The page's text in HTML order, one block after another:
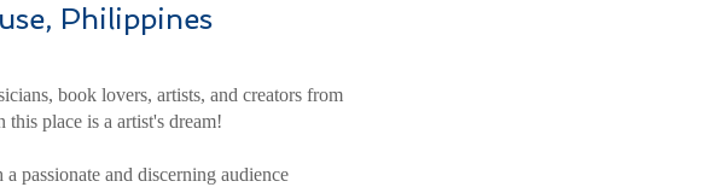
Philippines
book lovers, artists, and creators from
place is a artist's dream!
passionate and discerning audience